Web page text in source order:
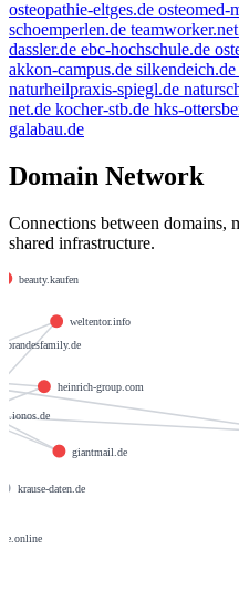
osteopathie-eltges.de osteomed-
schoemperlen.de teamworker.net
dassler.de ebc-hochschule.de
akkon-campus.de silkendeich.de
naturheilpraxis-spiegl.de
net.de kocher-stb.de hks-
galabau.de
Domain Network
Connections between domains,
shared infrastructure.
giantmail.de
brandesfamily.de
krause-daten.de
beauty.kaufen
heinrich-group.com
weltentor.info